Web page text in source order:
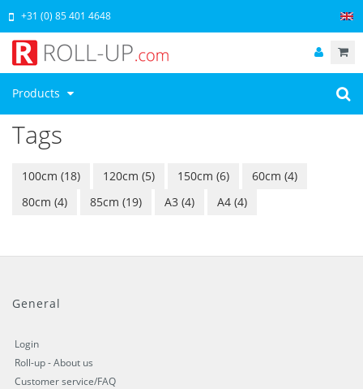
Products
+31 (0) 85 401 4648
Tags
100cm (18) 120cm (5) 150cm (6) 60cm (4)
80cm (4) 85cm (19) A3 (4) A4 (4)
General
Login
Roll-up - About us
Customer service/FAQ